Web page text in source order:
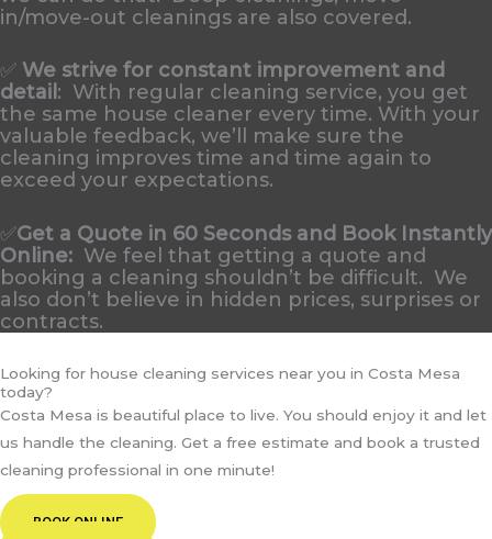
in/move-out cleanings are also covered.
✅ We strive for constant improvement and
detail : With regular cleaning service, you get
the same house cleaner every time. With your
valuable feedback, we’ll make sure the
cleaning improves time and time again to
exceed your expectations.
✅Get a Quote in 60 Seconds and Book Instantly
Online: We feel that getting a quote and
booking a cleaning shouldn’t be difficult. We
also don’t believe in hidden prices, surprises or
contracts.
Looking for house cleaning services near you in Costa Mesa
today?
Costa Mesa is beautiful place to live. You should enjoy it and let
us handle the cleaning. Get a free estimate and book a trusted
cleaning professional in one minute!
BOOK ONLINE